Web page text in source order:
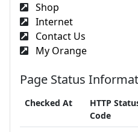
Shop
Internet
Contact Us
My Orange
Page Status
Checked At
HTTP
Code